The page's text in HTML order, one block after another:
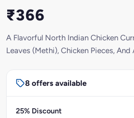
₹366
A Flavorful North Indian Chicken
Leaves (Methi), Chicken Pieces, And
8 offers available
25% Discount